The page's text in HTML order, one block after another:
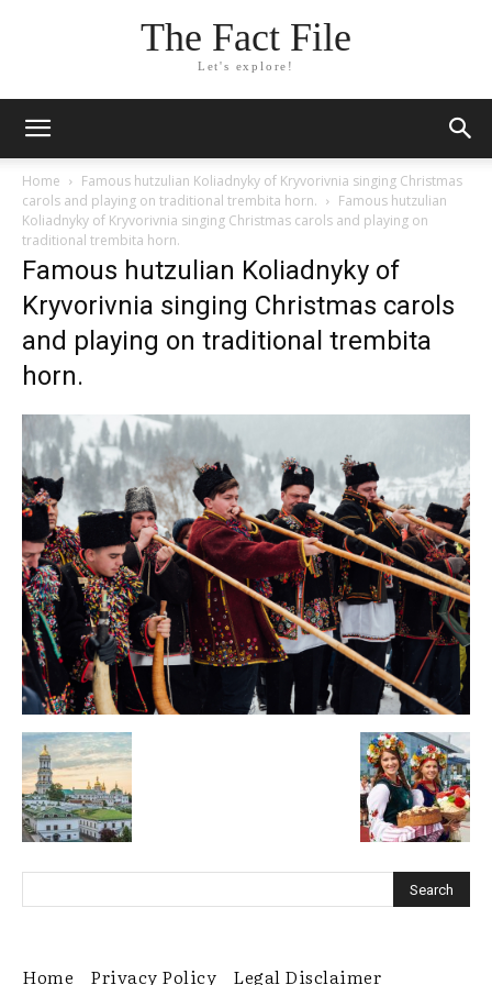
The Fact File
Let's explore!
Home
Famous hutzulian Koliadnyky of Kryvorivnia singing Christmas
carols and playing on traditional trembita horn.
Famous hutzulian
Koliadnyky of Kryvorivnia singing Christmas carols and playing on
traditional trembita horn.
Famous hutzulian Koliadnyky of
Kryvorivnia singing Christmas carols
and playing on traditional trembita
horn.
Home Privacy Policy Legal Disclaimer